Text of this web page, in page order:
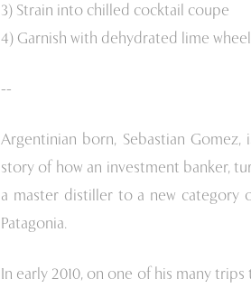
3) Strain into chilled cocktail coupe
4) Garnish with dehydrated lime
--
Argentinian born, Sebastian
story of how an investment banker,
a master distiller to a new category
Patagonia.
In early 2010, on one of his many